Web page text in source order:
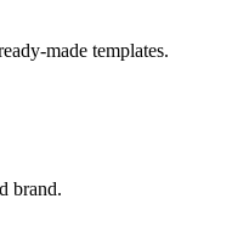
made templates.
brand.